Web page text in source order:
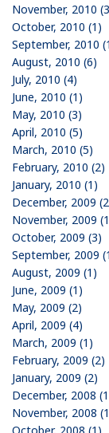
November, 2010
October, 2010 (1)
September, 2010
August, 2010 (6)
July, 2010 (4)
June, 2010 (1)
May, 2010 (3)
April, 2010 (5)
March, 2010 (5)
February, 2010 (2)
January, 2010 (1)
December, 2009
November, 2009
October, 2009 (3)
September, 2009
August, 2009 (1)
June, 2009 (1)
May, 2009 (2)
April, 2009 (4)
March, 2009 (1)
February, 2009 (2)
January, 2009 (2)
December, 2008
November, 2008